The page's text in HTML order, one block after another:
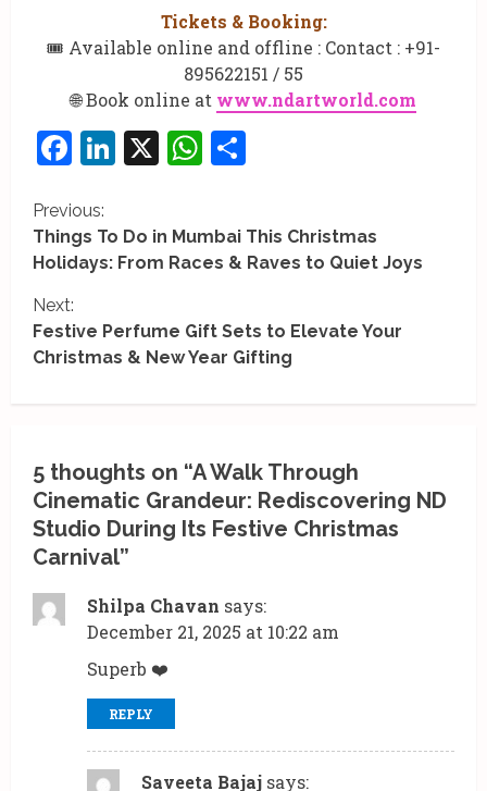
Tickets & Booking:
🎟️ Available online and offline : Contact : +91-
895622151 / 55
🌐 Book online at www.ndartworld.com
Facebook
LinkedIn
X WhatsApp
C
o
n
t
u
e
R
e
Previous:
Things To Do in Mumbai This Christmas
Holidays: From Races & Raves to Quiet Joys
Next:
Festive Perfume Gift Sets to Elevate Your
Christmas & New Year Gifting
5 thoughts on “A Walk Through
Cinematic Grandeur: Rediscovering ND
Studio During Its Festive Christmas
Carnival”
Shilpa Chavan says:
December 21, 2025 at 10:22 am
Superb ❤️
REPLY
Saveeta Bajaj says: